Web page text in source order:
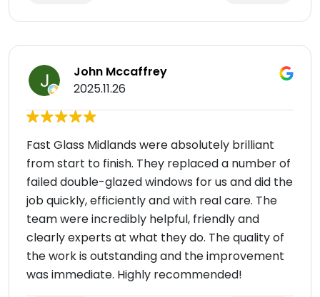
John Mccaffrey
2025.11.26
Fast Glass Midlands were absolutely brilliant
from start to finish. They replaced a number of
failed double-glazed windows for us and did the
job quickly, efficiently and with real care. The
team were incredibly helpful, friendly and
clearly experts at what they do. The quality of
the work is outstanding and the improvement
was immediate. Highly recommended!